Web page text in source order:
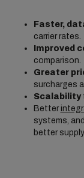
Faster,
carrier rates.
Improved
comparison.
Greater
surcharges
Scalability
Better
systems,
better